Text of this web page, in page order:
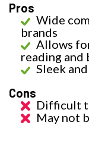
Pros
Wide
brands
Allows
reading and
Sleek
Cons
Difficult
May not